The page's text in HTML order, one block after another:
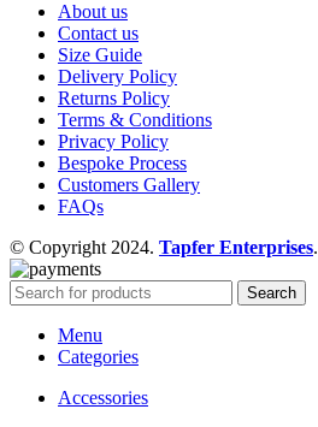
About us
Contact us
Size Guide
Delivery Policy
Returns Policy
Terms & Conditions
Privacy Policy
Bespoke Process
Customers Gallery
FAQs
© Copyright 2024. Tapfer Enterprises.
Search
Menu
Categories
Accessories